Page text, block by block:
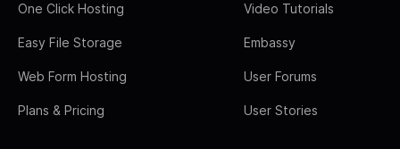
One Click Hosting
Easy File Storage
Web Form Hosting
Plans & Pricing
Video Tutorials
Embassy
User Forums
User Stories